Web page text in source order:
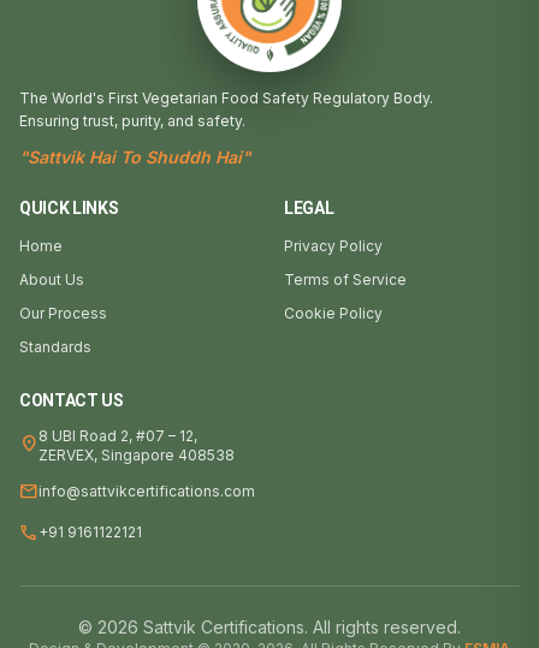
The World's First Vegetarian Food Safety Regulatory Body.
Ensuring trust, purity, and safety.
"Sattvik Hai To Shuddh Hai"
QUICK LINKS
Home
About Us
Our Process
Standards
LEGAL
Privacy Policy
Terms of Service
Cookie Policy
CONTACT US
location_on 8 UBI Road 2, #07 – 12,
ZERVEX, Singapore 408538
mailinfo@sattvikcertifications.com
call +91 9161122121
© 2026 Sattvik Certifications. All rights reserved.